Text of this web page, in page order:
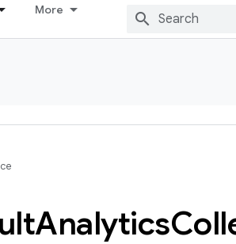
More
Analytics